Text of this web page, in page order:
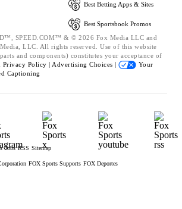
Best Betting Apps & Sites
Best Sportsbook Promos
SPEED.COM™ & © 2026 Fox Media LLC and
LLC. All rights reserved. Use of this website
and components) constitutes your acceptance of
Privacy Policy | Advertising Choices |
Your
Captioning
Jobs RSS Sitemap
FOX Sports Supports FOX Deportes